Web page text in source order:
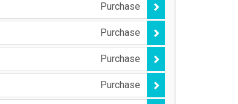
Purchase
Purchase
Purchase
Purchase